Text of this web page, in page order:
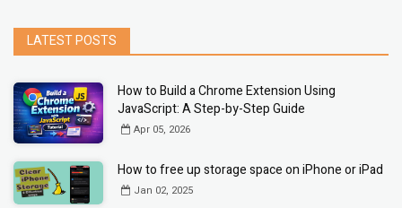
LATEST POSTS
How to Build a Chrome Extension Using
JavaScript: A Step-by-Step Guide
Apr 05, 2026
How to free up storage space on iPhone or iPad
Jan 02, 2025